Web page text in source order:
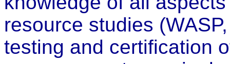
resource studies
testing and certification